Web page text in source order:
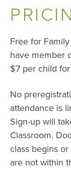
Free for
have member
$7 per child
No
attendance is
Sign-up will
Classroom.
class begins
are not within